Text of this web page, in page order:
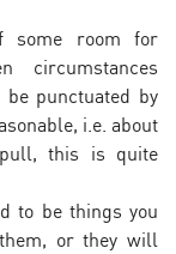
some room for
circumstances
punctuated by
i.e. about
this is quite
to be things you
or they will